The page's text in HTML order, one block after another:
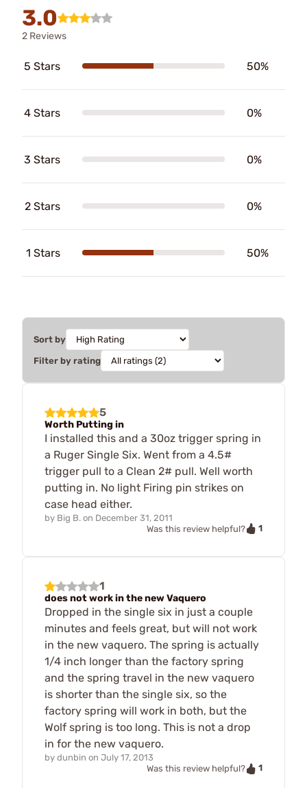
3.0
2 Reviews
5 Stars 50%
4 Stars 0%
3 Stars 0%
2 Stars 0%
1 Stars 50%
Sort by
Filter by rating
5
Worth Putting in
I installed this and a 30oz trigger spring in
a Ruger Single Six. Went from a 4.5#
trigger pull to a Clean 2# pull. Well worth
putting in. No light Firing pin strikes on
case head either.
by Big B. on December 31, 2011
Was this review helpful?
1
1
does not work in the new Vaquero
Dropped in the single six in just a couple
minutes and feels great, but will not work
in the new vaquero. The spring is actually
1/4 inch longer than the factory spring
and the spring travel in the new vaquero
is shorter than the single six, so the
factory spring will work in both, but the
Wolf spring is too long. This is not a drop
in for the new vaquero.
by dunbin on July 17, 2013
Was this review helpful?
1